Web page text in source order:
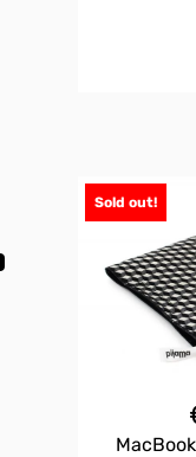
Sold out!